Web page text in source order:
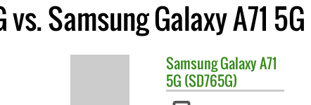
Samsung Galaxy A71
SamsungGalaxy A71
5G (SD765G)